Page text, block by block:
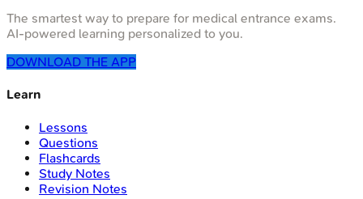
The smartest way to prepare for medical entrance exams.
AI-powered learning personalized to you.
DOWNLOAD THE APP
Learn
Lessons
Questions
Flashcards
Study Notes
Revision Notes